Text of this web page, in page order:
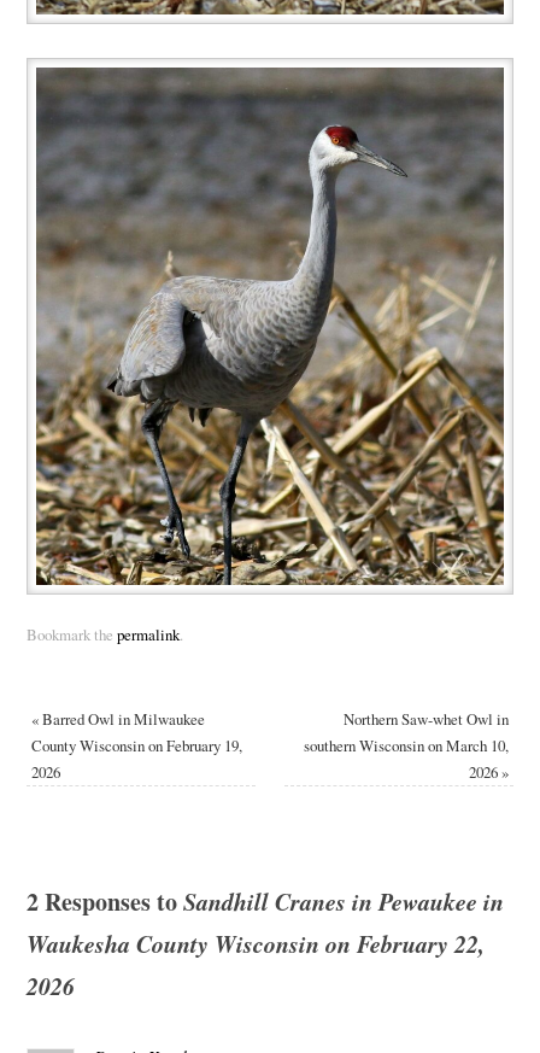
Bookmark the permalink.
«Barred Owl in Milwaukee
County Wisconsin on February 19,
2026
Northern Saw-whet Owl in
southern Wisconsin on March 10,
2026»
2 Responses toSandhill Cranes in Pewaukee in
Waukesha County Wisconsin on February 22,
2026